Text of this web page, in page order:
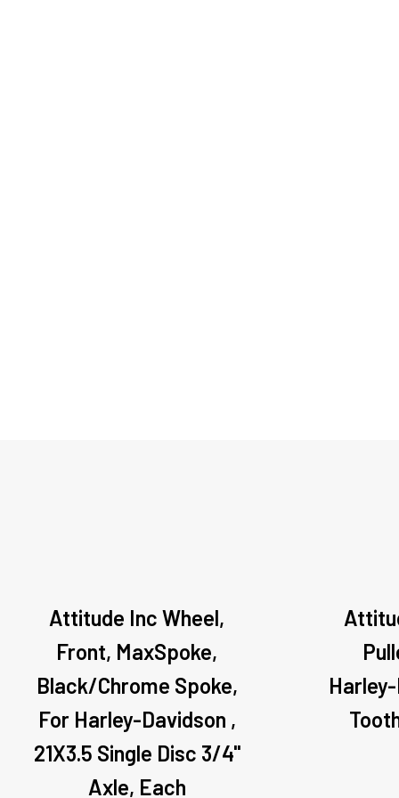
Attitude Inc Wheel,
Front, MaxSpoke,
Black/Chrome Spoke,
For Harley-Davidson ,
21X3.5 Single Disc 3/4''
Axle, Each